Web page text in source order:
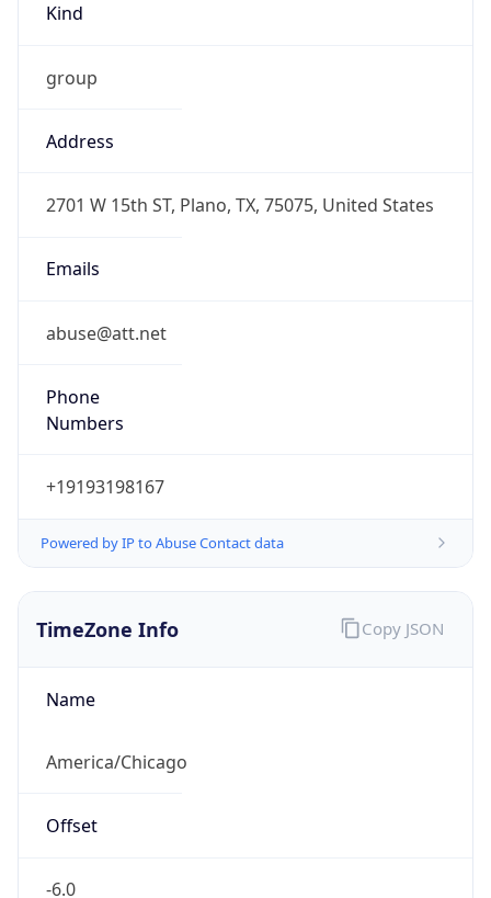
Kind
group
Address
2701 W 15th ST, Plano, TX, 75075, United States
Emails
abuse@att.net
Phone
Numbers
+19193198167
Powered by IP to Abuse Contact data
TimeZone Info
Name
America/Chicago
Offset
-6.0
Copy JSON